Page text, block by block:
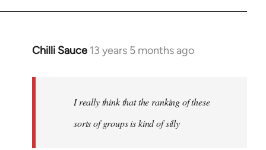
Chilli Sauce 13 years 5 months ago
In
libcom.org
I really think that the ranking of these
sorts of groups is kind of silly